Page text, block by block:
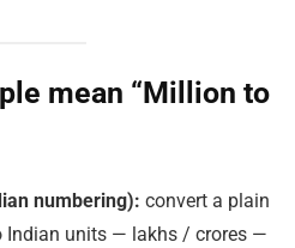
mean “Million to
numbering): convert a plain
Indian units — lakhs / crores —